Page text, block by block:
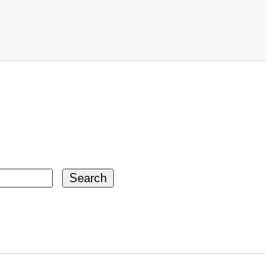
Search